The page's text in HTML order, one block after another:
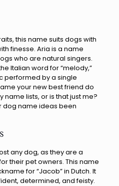
this name suits dogs with
finesse. Aria is a name
who are natural singers.
Italian word for “melody,”
performed by a single
your new best friend do
lists, or is that just me?
dog name ideas been
any dog, as they are a
their pet owners. This name
for “Jacob” in Dutch. It
determined, and feisty.